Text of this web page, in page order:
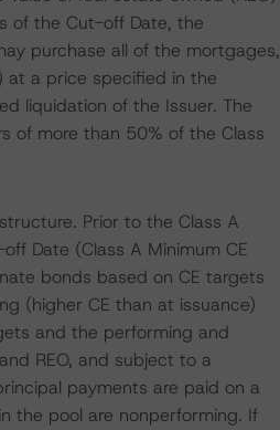
of the Cut-off Date, the
purchase all of the mortgages,
at a price specified in the
liquidation of the Issuer. The
of more than 50% of the Class
Prior to the Class A
Date (Class A Minimum CE
bonds based on CE targets
(higher CE than at issuance)
and the performing and
REO, and subject to a
payments are paid on a
the pool are nonperforming. If